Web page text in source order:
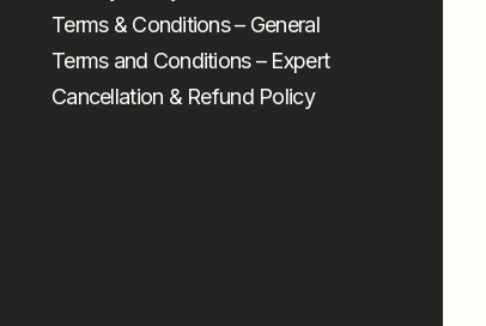
Terms & Conditions – General
Terms and Conditions – Expert
Cancellation & Refund Policy